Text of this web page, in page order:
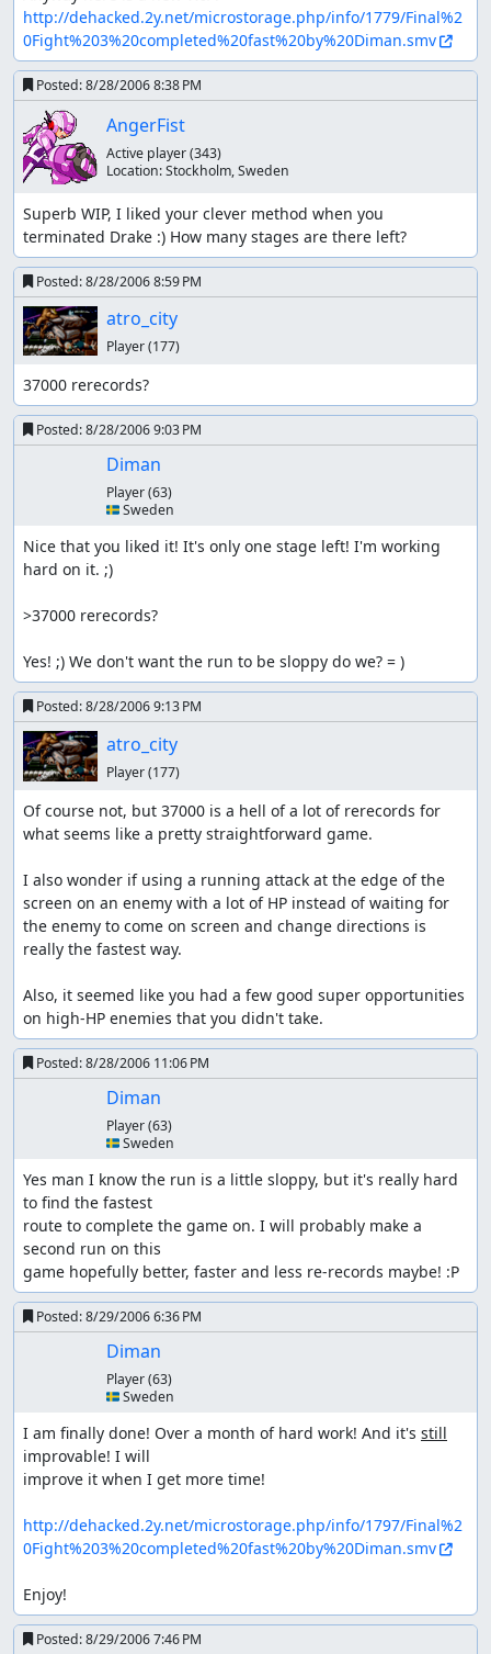
http://dehacked.2y.net/microstorage.php/info/1779/Final%2
0Fight%203%20completed%20fast%20by%20Diman.smv
Posted:8/28/2006 8:38 PM
AngerFist
Active player(343)
Location:Stockholm, Sweden
Superb WIP, I liked your clever method when you
terminated Drake :) How many stages are there left?
Posted:8/28/2006 8:59 PM
atro_city
Player(177)
37000 rerecords?
Posted:8/28/2006 9:03 PM
Diman
Player(63)
🇸🇪 Sweden
Nice that you liked it! It's only one stage left! I'm working
hard on it. ;)
>37000 rerecords?
Yes! ;) We don't want the run to be sloppy do we? = )
Posted:8/28/2006 9:13 PM
atro_city
Player(177)
Of course not, but 37000 is a hell of a lot of rerecords for
what seems like a pretty straightforward game.
I also wonder if using a running attack at the edge of the
screen on an enemy with a lot of HP instead of waiting for
the enemy to come on screen and change directions is
really the fastest way.
Also, it seemed like you had a few good super opportunities
on high-HP enemies that you didn't take.
Posted:8/28/2006 11:06 PM
Diman
Player(63)
🇸🇪 Sweden
Yes man I know the run is a little sloppy, but it's really hard
to find the fastest
route to complete the game on. I will probably make a
second run on this
game hopefully better, faster and less re-records maybe! :P
Posted:8/29/2006 6:36 PM
Diman
Player(63)
🇸🇪 Sweden
I am finally done! Over a month of hard work! And it's still
improvable! I will
improve it when I get more time!
http://dehacked.2y.net/microstorage.php/info/1797/Final%2
0Fight%203%20completed%20fast%20by%20Diman.smv
Enjoy!
Posted:8/29/2006 7:46 PM